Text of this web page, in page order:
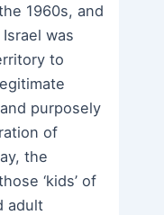
1960s, and
was
to
purposely
of
the
‘kids’ of
adult